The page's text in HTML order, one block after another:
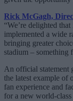
Rick McGagh,
“We’re delighted
implemented a wide
bringing greater
stadium – something
An official statement
the latest example of
fan experience and
for a new world-class